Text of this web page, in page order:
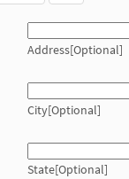
Address[Optional]
City[Optional]
State[Optional]